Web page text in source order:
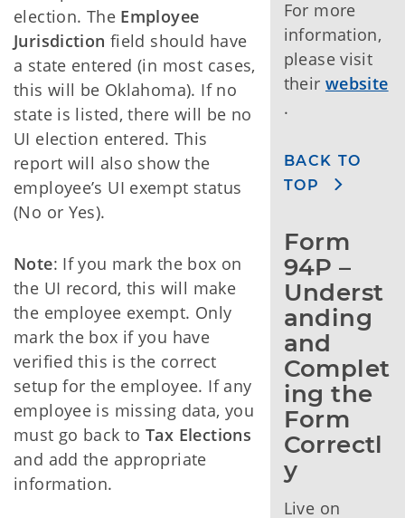
election. The Employee
Jurisdiction field should have
a state entered (in most cases,
this will be Oklahoma). If no
state is listed, there will be no
UI election entered. This
report will also show the
employee’s UI exempt status
(No or Yes).
Note: If you mark the box on
the UI record, this will make
the employee exempt. Only
mark the box if you have
verified this is the correct
setup for the employee. If any
employee is missing data, you
must go back toTax Elections
and add the appropriate
information.
For more
information,
please visit
their website
.
BACK TO
TOP
Form
94P –
Underst
anding
and
Complet
ing the
Form
Correctl
y
Live on